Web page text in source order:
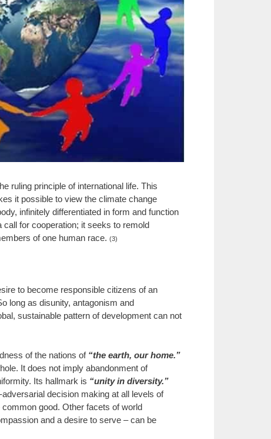
ruling principle of international life. This
it possible to view the climate change
infinitely differentiated in form and function
for cooperation; it seeks to remold
of one human race. (3)
to become responsible citizens of an
long as disunity, antagonism and
sustainable pattern of development can not
of the nations of “the earth, our home.”
It does not imply abandonment of
Its hallmark is “unity in diversity.”
decision making at all levels of
good. Other facets of world
and a desire to serve – can be